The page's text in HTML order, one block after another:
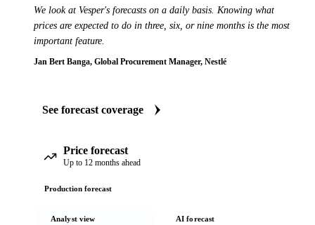
We look at Vesper's forecasts on a daily basis. Knowing what
prices are expected to do in three, six, or nine months is the most
important feature.
Jan Bert Banga, Global Procurement Manager, Nestlé
See forecast coverage
Price forecast
Up to 12 months ahead
Production forecast
Analyst view AI forecast